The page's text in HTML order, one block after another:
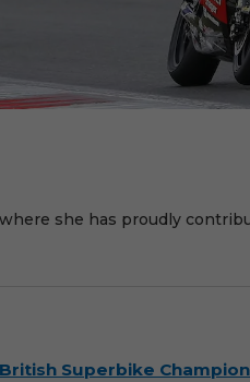
she has proudly
British Superbike